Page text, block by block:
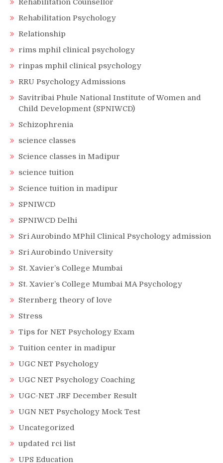
Rehabilitation Psychology
Relationship
rims mphil clinical psychology
rinpas mphil clinical psychology
RRU Psychology Admissions
Savitribai Phule National Institute of Women and
Child Development (SPNIWCD)
Schizophrenia
science classes
Science classes in Madipur
science tuition
Science tuition in madipur
SPNIWCD
SPNIWCD Delhi
Sri Aurobindo MPhil Clinical Psychology admission
Sri Aurobindo University
St. Xavier’s College Mumbai
St. Xavier’s College Mumbai MA Psychology
Sternberg theory of love
Stress
Tips for NET Psychology Exam
Tuition center in madipur
UGC NET Psychology
UGC NET Psychology Coaching
UGC-NET JRF December Result
UGN NET Psychology Mock Test
Uncategorized
updated rci list
UPS Education